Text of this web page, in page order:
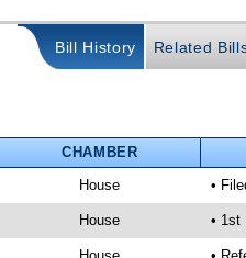
Bill History Related
CHAMBER
House •
House • 1st